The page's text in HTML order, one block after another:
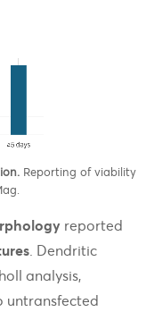
Reporting of viability
reported
. Dendritic
analysis,
untransfected